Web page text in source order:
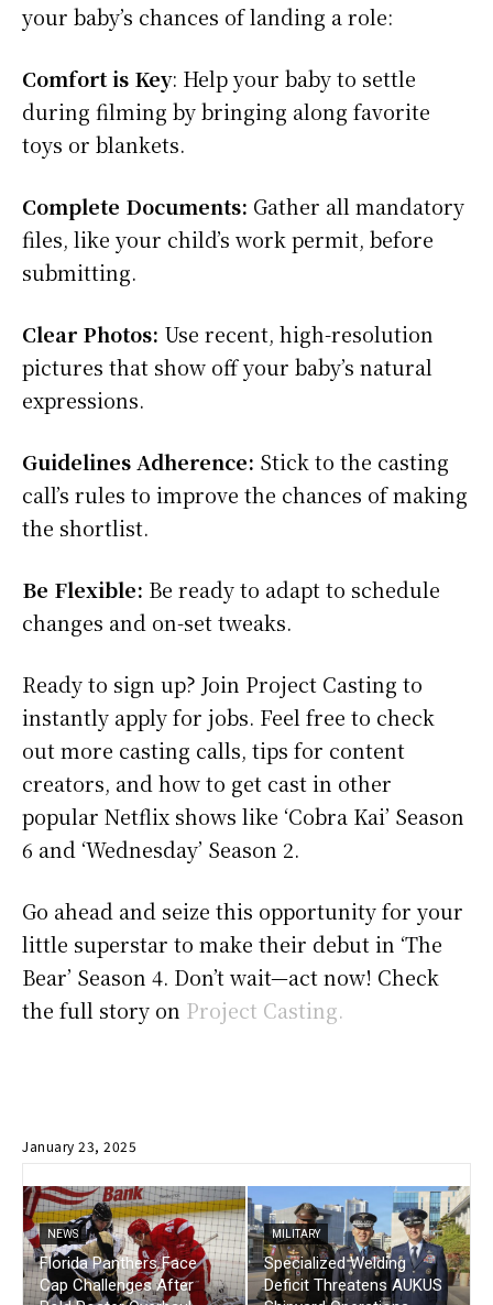
your baby’s chances of landing a role:
Comfort is Key: Help your baby to settle
during filming by bringing along favorite
toys or blankets.
Complete Documents: Gather all mandatory
files, like your child’s work permit, before
submitting.
Clear Photos: Use recent, high-resolution
pictures that show off your baby’s natural
expressions.
Guidelines Adherence: Stick to the casting
call’s rules to improve the chances of making
the shortlist.
Be Flexible: Be ready to adapt to schedule
changes and on-set tweaks.
Ready to sign up? Join Project Casting to
instantly apply for jobs. Feel free to check
out more casting calls, tips for content
creators, and how to get cast in other
popular Netflix shows like ‘Cobra Kai’ Season
6 and ‘Wednesday’ Season 2.
Go ahead and seize this opportunity for your
little superstar to make their debut in ‘The
Bear’ Season 4. Don’t wait—act now! Check
the full story on Project Casting.
January 23, 2025
NEWS
Florida Panthers Face
Cap Challenges After
MILITARY
Specialized Welding
Deficit Threatens AUKUS